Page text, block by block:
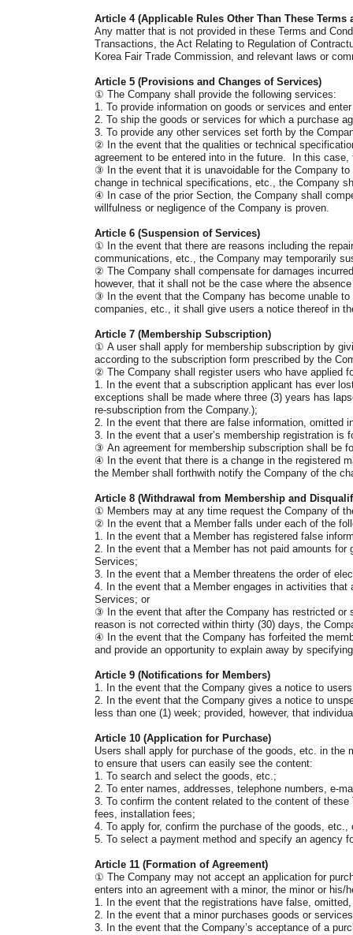
Article 4 (Applicable Rules Other Than These Terms
Any matter that is not provided in these Terms and
Transactions, the Act Relating to Regulation of
Korea Fair Trade Commission, and relevant laws or
Article 5 (Provisions and Changes of Services)
① The Company shall provide the following services:
1. To provide information on goods or services and
2. To ship the goods or services for which a purchase
3. To provide any other services set forth by the
② In the event that the qualities or technical
agreement to be entered into in the future. In this
③ In the event that it is unavoidable for the Company
change in technical specifications, etc., the Company
④ In case of the prior Section, the Company shall
willfulness or negligence of the Company is proven.
Article 6 (Suspension of Services)
① In the event that there are reasons including the
communications, etc., the Company may temporarily
② The Company shall compensate for damages
however, that it shall not be the case where the
③ In the event that the Company has become unable
companies, etc., it shall give users a notice thereof in
Article 7 (Membership Subscription)
① A user shall apply for membership subscription by
according to the subscription form prescribed by the
② The Company shall register users who have applied
1. In the event that a subscription applicant has ever
exceptions shall be made where three (3) years has
re-subscription from the Company.);
2. In the event that there are false information, omitted
3. In the event that a user’s membership registration is
③ An agreement for membership subscription shall be
④ In the event that there is a change in the registered
the Member shall forthwith notify the Company of the
Article 8 (Withdrawal from Membership and
① Members may at any time request the Company of
② In the event that a Member falls under each of the
1. In the event that a Member has registered false
2. In the event that a Member has not paid amounts
Services;
3. In the event that a Member threatens the order of
4. In the event that a Member engages in activities that
Services; or
③ In the event that after the Company has restricted
reason is not corrected within thirty (30) days, the
④ In the event that the Company has forfeited the
and provide an opportunity to explain away by
Article 9 (Notifications for Members)
1. In the event that the Company gives a notice to
2. In the event that the Company gives a notice to
less than one (1) week; provided, however, that
Article 10 (Application for Purchase)
Users shall apply for purchase of the goods, etc. in
to ensure that users can easily see the content:
1. To search and select the goods, etc.;
2. To enter names, addresses, telephone numbers, e-
3. To confirm the content related to the content of
fees, installation fees;
4. To apply for, confirm the purchase of the goods,
5. To select a payment method and specify an agency
Article 11 (Formation of Agreement)
① The Company may not accept an application for
enters into an agreement with a minor, the minor or
1. In the event that the registrations have false,
2. In the event that a minor purchases goods or
3. In the event that the Company’s acceptance of a